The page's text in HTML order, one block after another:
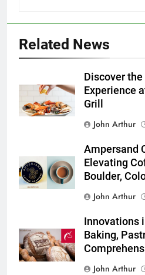
Related News
Discover
Experience
Grill
John Arthur
Ampersand
Elevating
Boulder,
John Arthur
Innovations
Baking,
John Arthur